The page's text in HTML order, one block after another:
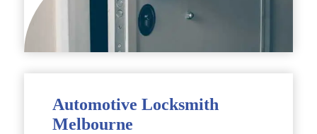
Automotive Locksmith
Melbourne